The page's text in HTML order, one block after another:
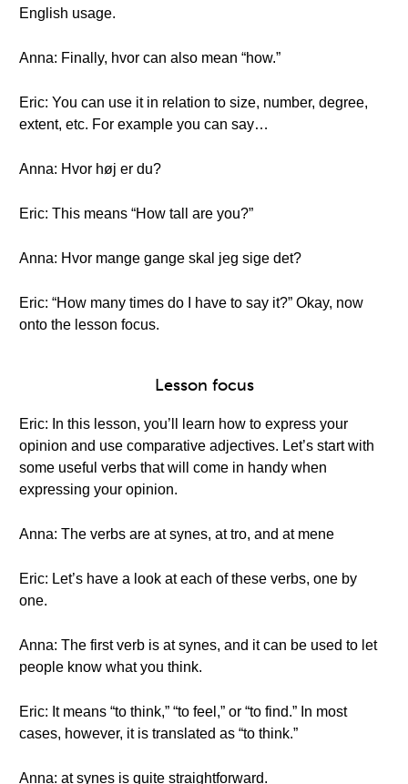
English usage.
Anna: Finally, hvor can also mean “how.”
Eric: You can use it in relation to size, number, degree,
extent, etc. For example you can say…
Anna: Hvor høj er du?
Eric: This means “How tall are you?”
Anna: Hvor mange gange skal jeg sige det?
Eric: “How many times do I have to say it?” Okay, now
onto the lesson focus.
Lesson focus
Eric: In this lesson, you’ll learn how to express your
opinion and use comparative adjectives. Let’s start with
some useful verbs that will come in handy when
expressing your opinion.
Anna: The verbs are at synes, at tro, and at mene
Eric: Let’s have a look at each of these verbs, one by
one.
Anna: The first verb is at synes, and it can be used to let
people know what you think.
Eric: It means “to think,” “to feel,” or “to find.” In most
cases, however, it is translated as “to think.”
Anna: at synes is quite straightforward.